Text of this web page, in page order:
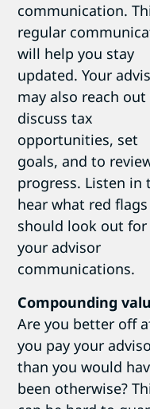
communication.
regular
will help you stay
updated. Your
may also reach
discuss tax
opportunities, set
goals, and to
progress. Listen in
hear what red
should look out for
your advisor
communications.
Compounding
Are you better off
you pay your
than you would
been otherwise?